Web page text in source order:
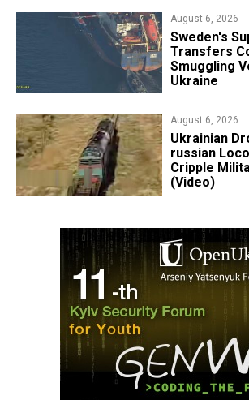
August 6, 2026
​Sweden's
Transfers
Smuggling
Ukraine
August 6, 2026
​Ukrainian
russian
Cripple
(Video)